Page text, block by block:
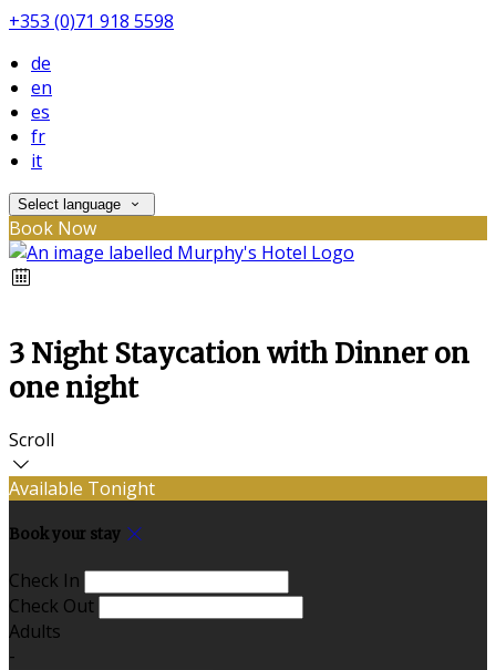
+353 (0)71 918 5598
de
en
es
fr
it
Select language
Book Now
3 Night Staycation with Dinner on
one night
Scroll
Available Tonight
Book your stay
Check In
Check Out
Adults
-